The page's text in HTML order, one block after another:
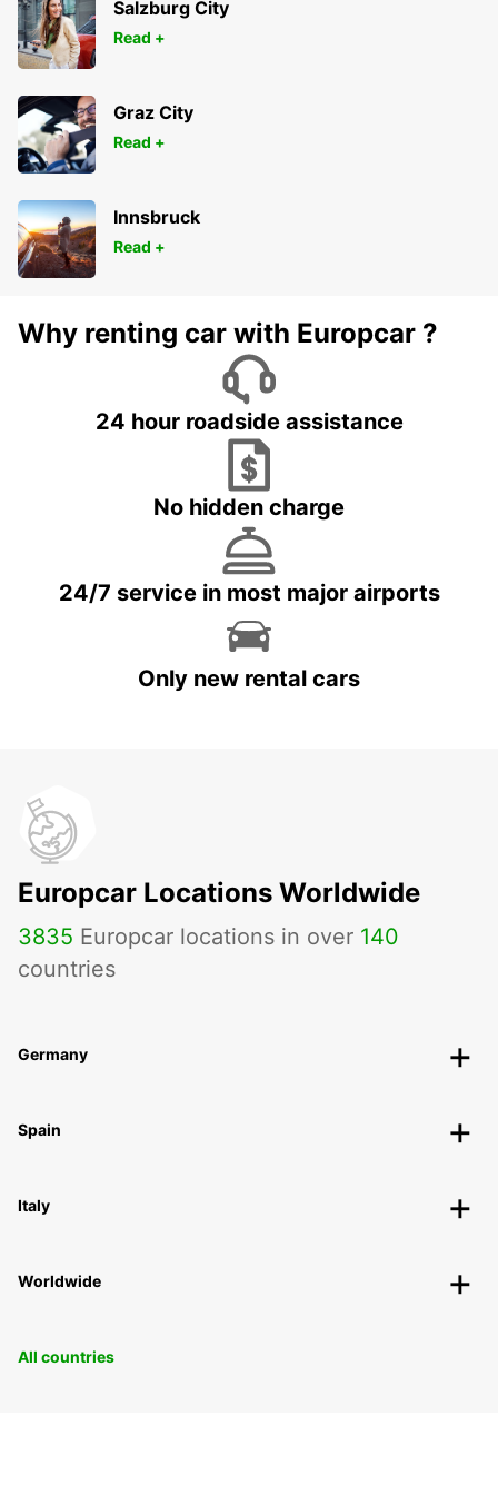
Salzburg City
Read +
Graz City
Read +
Innsbruck
Read +
Why renting car with Europcar ?
24 hour roadside assistance
No hidden charge
24/7 service in most major airports
Only new rental cars
Europcar Locations Worldwide
3835 Europcar locations in over 140
countries
Germany
Spain
Italy
Worldwide
All countries